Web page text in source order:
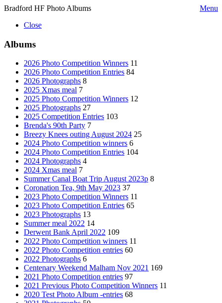
Bradford HF Photo Albums
Menu
Close
Albums
2026 Photo Competition Winners 11
2026 Photo Competition Entries 84
2026 Photographs 8
2025 Xmas meal 7
2025 Photo Competition Winners 12
2025 Photographs 27
2025 Competition Entries 103
Brenda's 90th Party 7
Breezy Knees outing August 2024 25
2024 Photo Competition winners 6
2024 Photo Competition Entries 104
2024 Photographs 4
2024 Xmas meal 7
Summer Canal Boat Trip August 2023p 8
Coronation Tea, 9th May 2023 37
2023 Photo Competition Winners 11
2023 Photo Competition Entries 65
2023 Photographs 13
Summer meal 2022 14
Derwent Bank April 2022 109
2022 Photo Competition winners 11
2022 Photo Competition entries 60
2022 Photographs 6
Centenary Weekend Malham Nov 2021 169
2021 Photo Competition entries 97
2021 Previous Photo Competition Winners 11
2020 Test Photo Album -entries 68